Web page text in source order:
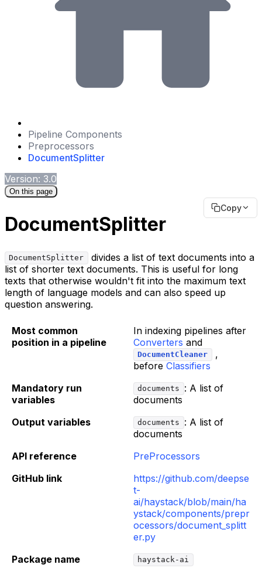
Pipeline Components
Preprocessors
DocumentSplitter
Version: 3.0
On this page
Copy
DocumentSplitter
DocumentSplitter
divides a list of text documents into a
list of shorter text documents. This is useful for long
texts that otherwise wouldn't fit into the maximum text
length of language models and can also speed up
question answering.
Most common
position in a pipeline
In indexing pipelines after
Converters and
DocumentCleaner
,
before Classifiers
Mandatory run
variables
documents
: A list of
documents
Output variables
documents
: A list of
documents
API reference
PreProcessors
GitHub link
https://github.com/deepse
t-
ai/haystack/blob/main/ha
ystack/components/prepr
ocessors/document_splitt
er.py
Package name
haystack-ai